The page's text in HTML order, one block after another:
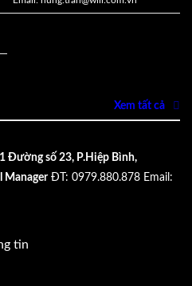
Xem tất cả
Đường số 23, P.Hiệp Bình,
Manager ĐT: 0979.880.878 Email:
tin